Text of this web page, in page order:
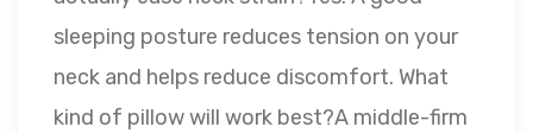
sleeping posture reduces tension on your
neck and helps reduce discomfort. What
kind of pillow will work best?A middle-firm